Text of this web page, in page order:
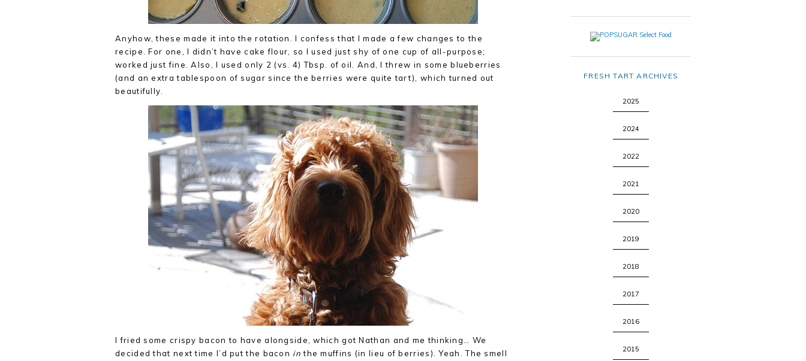
Anyhow, these made it into the rotation. I confess that I made a few changes to the
recipe. For one, I didn’t have cake flour, so I used just shy of one cup of all-purpose;
worked just fine. Also, I used only 2 (vs. 4) Tbsp. of oil. And, I threw in some blueberries
(and an extra tablespoon of sugar since the berries were quite tart), which turned out
beautifully.
I fried some crispy bacon to have alongside, which got Nathan and me thinking… We
decided that next time I’d put the bacon in the muffins (in lieu of berries). Yeah. The smell
FRESH TART ARCHIVES
2025
2024
2022
2021
2020
2019
2018
2017
2016
2015